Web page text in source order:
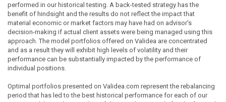
performed in our historical testing. A back-tested strategy has the
benefit of hindsight and the results do not reflect the impact that
material economic or market factors may have had on advisor's
decision-making if actual client assets were being managed using this
approach. The model portfolios offered on Validea are concentrated
and as a result they will exhibit high levels of volatility and their
performance can be substantially impacted by the performance of
individual positions.
Optimal portfolios presented on Validea.com represent the rebalancing
period that has led to the best historical performance for each of our